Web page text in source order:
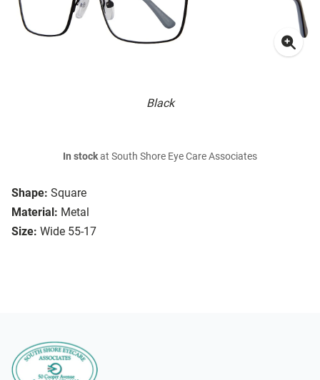
Black
Shape: Square
Material: Metal
Size: Wide 55-17
In stockat South Shore Eye Care Associates